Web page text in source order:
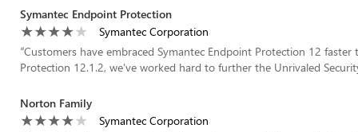
Symantec Endpoint Protection
Symantec Corporation
“Customers have embraced Symantec Endpoint Protection 12
Protection 12.1.2, we've worked hard to further the Unrivaled
Norton Family
Symantec Corporation